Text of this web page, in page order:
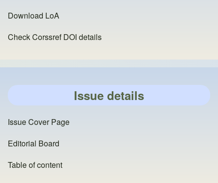
Download LoA
Check Corssref DOI details
Issue details
Issue Cover Page
Editorial Board
Table of content